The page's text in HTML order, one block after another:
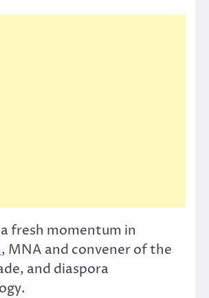
fresh momentum in
, MNA and convener of the
and diaspora